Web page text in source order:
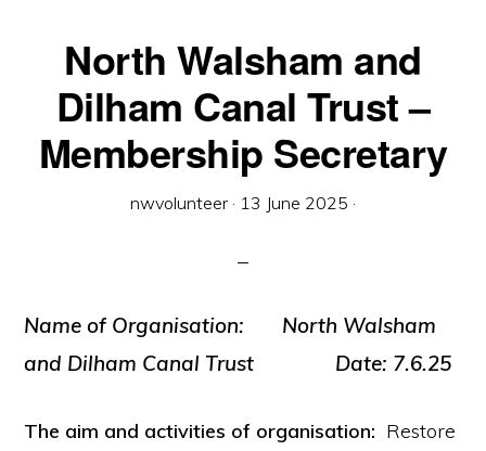
North Walsham and
Dilham Canal Trust –
Membership Secretary
nwvolunteer · 13 June 2025 ·
Name of Organisation: North Walsham
and Dilham Canal Trust
Date: 7.6.25
The aim and activities of organisation: Restore